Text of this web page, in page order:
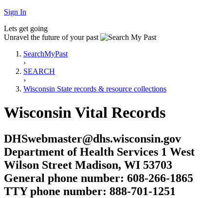
Sign In
Lets get going
Unravel the future of your past
SearchMyPast
›
SEARCH
›
Wisconsin State records & resource collections
Wisconsin Vital Records
DHSwebmaster@dhs.wisconsin.gov
Department of Health Services 1 West
Wilson Street Madison, WI 53703
General phone number: 608-266-1865
TTY phone number: 888-701-1251